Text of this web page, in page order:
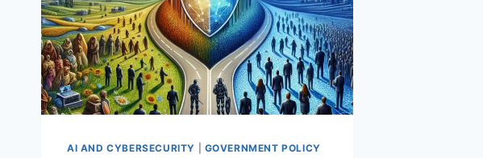
AI AND CYBERSECURITY GOVERNMENT POLICY